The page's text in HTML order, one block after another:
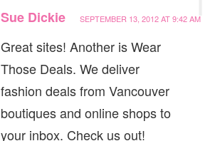
Sue Dickie SEPTEMBER 13, 2012 AT 9:42 AM
Great sites! Another is Wear
Those Deals. We deliver
fashion deals from Vancouver
boutiques and online shops to
your inbox. Check us out!